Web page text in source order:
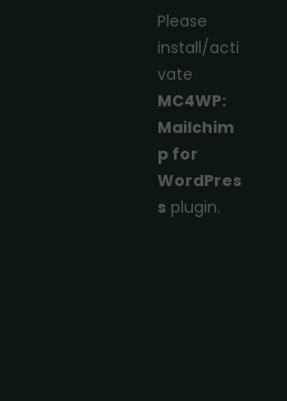
Please
install/acti
vate
MC4WP:
Mailchim
p for
WordPres
s plugin.